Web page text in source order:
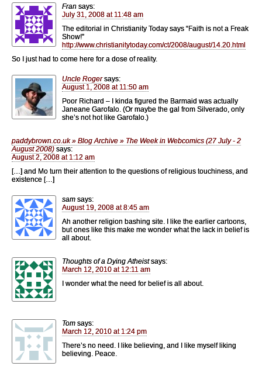
Fran says:
July 31, 2008 at 11:48 am
The editorial in Christianity Today says “Faith is not a Freak
Show!”
http://www.christianitytoday.com/ct/2008/august/14.20.html
So I just had to come here for a dose of reality.
Uncle Roger says:
August 1, 2008 at 11:50 am
Poor Richard – I kinda figured the Barmaid was actually
Janeane Garofalo. (Or maybe the gal from Silverado, only
she’s not hot like Garofalo.)
paddybrown.co.uk » Blog Archive » The Week in Webcomics (27 July - 2
August 2008) says:
August 2, 2008 at 1:12 am
[…] and Mo turn their attention to the questions of religious touchiness, and
existence […]
sam says:
August 19, 2008 at 8:45 am
Ah another religion bashing site. I like the earlier cartoons,
but ones like this make me wonder what the lack in belief is
all about.
Thoughts of a Dying Atheist says:
March 12, 2010 at 12:11 am
I wonder what the need for belief is all about.
Tom says:
March 12, 2010 at 1:24 pm
There’s no need. I like believing, and I like myself liking
believing. Peace.